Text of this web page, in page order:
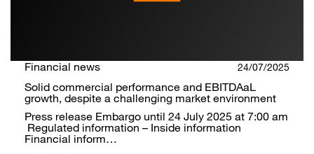
Financial news 24/07/2025
Solid commercial performance and EBITDAaL
growth, despite a challenging market environment
Press release Embargo until 24 July 2025 at 7:00 am
Regulated information – Inside information
Financial inform…